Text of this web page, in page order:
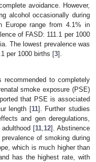
avoidance. However,
alcohol occasionally during
Europe range from 4.1% in
of FASD: 111.1 per 1000
The lowest prevalence was
per 1000 births [3].
to completely
smoke exposure (PSE)
that PSE is associated
length [11]. Further studies
and gen deregulations,
[11,12]. Abstinence
of smoking during
which is much higher than
has the highest rate, with